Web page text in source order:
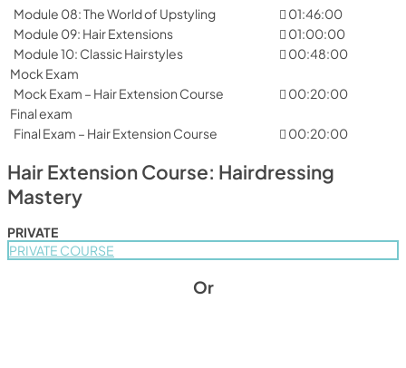
Module 08: The World of Upstyling
01:46:00
Module 09: Hair Extensions
01:00:00
Module 10: Classic Hairstyles
00:48:00
Mock Exam
Mock Exam – Hair Extension Course
00:20:00
Final exam
Final Exam – Hair Extension Course
00:20:00
Hair Extension Course: Hairdressing
Mastery
PRIVATE
PRIVATE COURSE
Or